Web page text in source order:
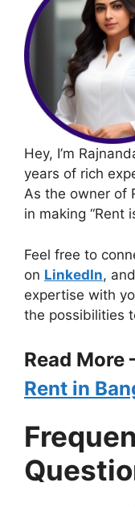
Hey, I’m
years of rich
As the owner of
in making “Rent
Feel free to
on LinkedIn,
expertise with
the possibilities
Read More
Rent in